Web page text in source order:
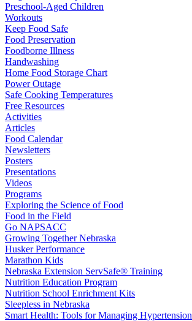
Preschool-Aged Children
Workouts
Keep Food Safe
Food Preservation
Foodborne Illness
Handwashing
Home Food Storage Chart
Power Outage
Safe Cooking Temperatures
Free Resources
Activities
Articles
Food Calendar
Newsletters
Posters
Presentations
Videos
Programs
Exploring the Science of Food
Food in the Field
Go NAPSACC
Growing Together Nebraska
Husker Performance
Marathon Kids
Nebraska Extension ServSafe® Training
Nutrition Education Program
Nutrition School Enrichment Kits
Sleepless in Nebraska
Smart Health: Tools for Managing Hypertension